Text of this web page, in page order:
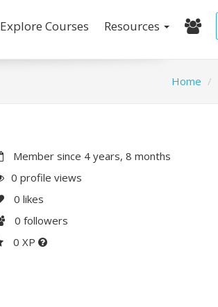
Explore Courses Resources
Home
Member since 4 years, 8 months
0 profile views
0 likes
0 followers
0 XP